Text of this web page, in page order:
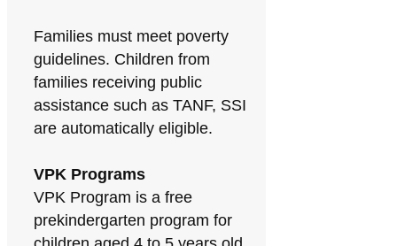
Families must meet poverty
guidelines. Children from
families receiving public
assistance such as TANF, SSI
are automatically eligible.
VPK Programs
VPK Program is a free
prekindergarten program for